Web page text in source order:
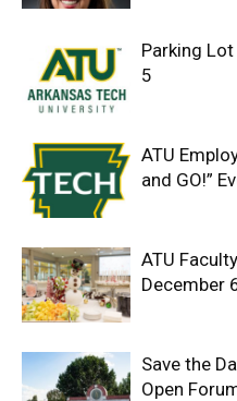
Parking
5
ATU
and GO!”
ATU
December
Save the
Open